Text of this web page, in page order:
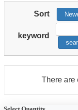
Sort
keyword
There are